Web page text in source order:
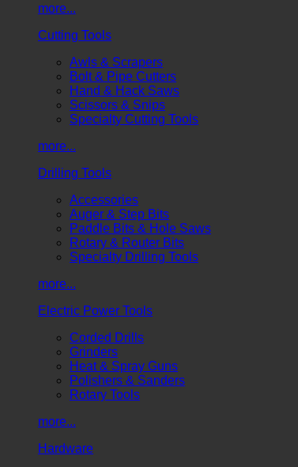
more...
Cutting Tools
Awls & Scrapers
Bolt & Pipe Cutters
Hand & Hack Saws
Scissors & Snips
Specialty Cutting Tools
more...
Drilling Tools
Accessories
Auger & Step Bits
Paddle Bits & Hole Saws
Rotary & Router Bits
Specialty Drilling Tools
more...
Electric Power Tools
Corded Drills
Grinders
Heat & Spray Guns
Polishers & Sanders
Rotary Tools
more...
Hardware